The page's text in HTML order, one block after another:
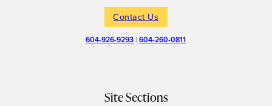
Contact Us
604-926-9293 |604-260-0811
Site Sections